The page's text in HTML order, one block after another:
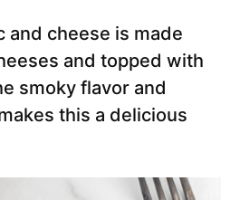
and cheese is made
and topped with
smoky flavor and
this a delicious